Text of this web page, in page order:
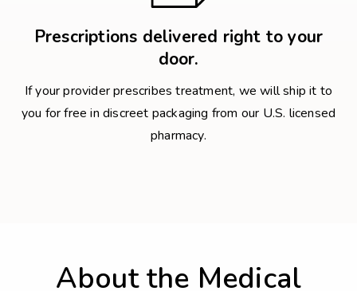
Prescriptions delivered right to your
door.
If your provider prescribes treatment, we will ship it to
you for free in discreet packaging from our U.S. licensed
pharmacy.
About the Medical